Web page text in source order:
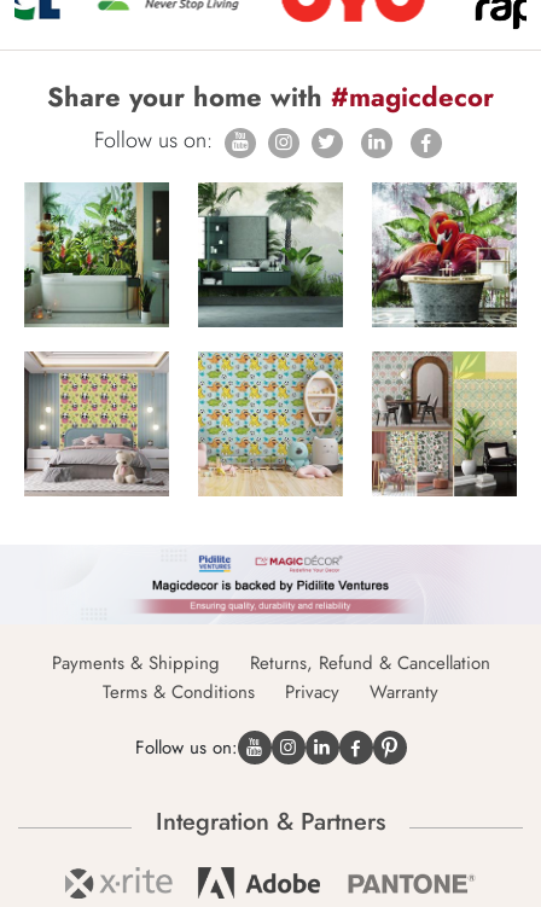
Share your home with #magicdecor
Follow us on:
Payments & Shipping
Returns, Refund & Cancellation
Terms & Conditions
Privacy Warranty
Follow us on:
Integration & Partners